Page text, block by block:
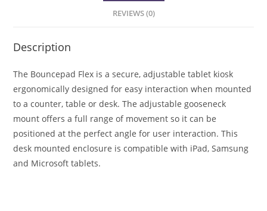
REVIEWS (0)
Description
The Bouncepad Flex is a secure, adjustable tablet kiosk
ergonomically designed for easy interaction when mounted
to a counter, table or desk. The adjustable gooseneck
mount offers a full range of movement so it can be
positioned at the perfect angle for user interaction. This
desk mounted enclosure is compatible with iPad, Samsung
and Microsoft tablets.